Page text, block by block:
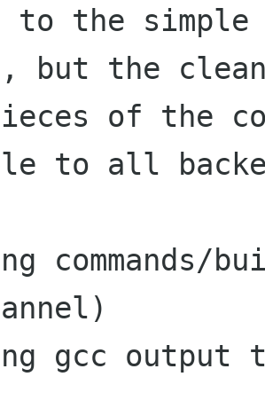
to the simple
but the
of the
to all
commands/
gcc output